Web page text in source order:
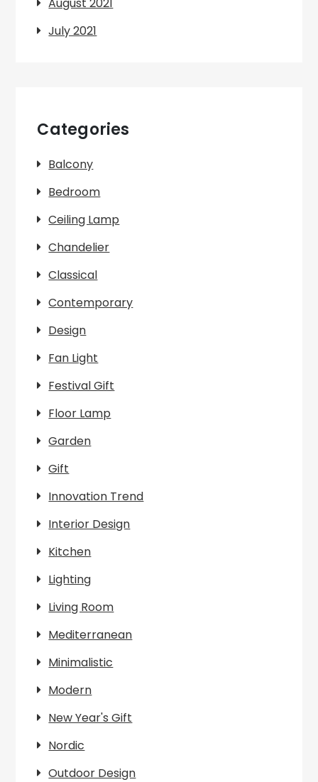
July 2021
Categories
Balcony
Bedroom
Ceiling Lamp
Chandelier
Classical
Contemporary
Design
Fan Light
Festival Gift
Floor Lamp
Garden
Gift
Innovation Trend
Interior Design
Kitchen
Lighting
Living Room
Mediterranean
Minimalistic
Modern
New Year's Gift
Nordic
Outdoor Design